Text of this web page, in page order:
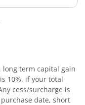
long term capital gain
10%, if your total
cess/surcharge is
date, short